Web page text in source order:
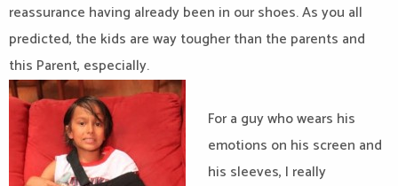
reassurance having already been in our shoes. As you all
predicted, the kids are way tougher than the parents and
this Parent, especially.
For a guy who wears his
emotions on his screen and
his sleeves, I really